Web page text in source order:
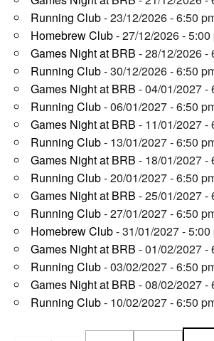
Running Club- 23/12/2026 - 6:50
Homebrew Club- 27/12/2026 -
Games Night at BRB - 28/12/2026 -
Running Club- 30/12/2026 - 6:50
Games Night at BRB - 04/01/2027 -
Running Club- 06/01/2027 - 6:50
Games Night at BRB - 11/01/2027 -
Running Club- 13/01/2027 - 6:50
Games Night at BRB - 18/01/2027 -
Running Club- 20/01/2027 - 6:50
Games Night at BRB - 25/01/2027 -
Running Club- 27/01/2027 - 6:50
Homebrew Club- 31/01/2027 -
Games Night at BRB - 01/02/2027 -
Running Club- 03/02/2027 - 6:50
Games Night at BRB - 08/02/2027 -
Running Club- 10/02/2027 - 6:50